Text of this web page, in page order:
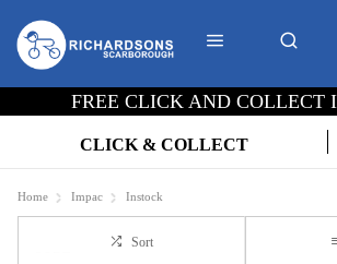
FREE CLICK AND COLLECT
CLICK & COLLECT
Home Impac Instock
Sort